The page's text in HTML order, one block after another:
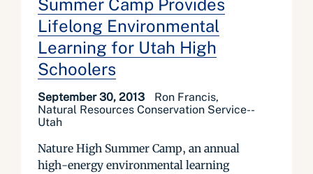
Summer Camp Provides
Lifelong Environmental
Learning for Utah High
Schoolers
September 30, 2013
Ron Francis,
Natural Resources Conservation Service--
Utah
Nature High Summer Camp, an annual
high-energy environmental learning